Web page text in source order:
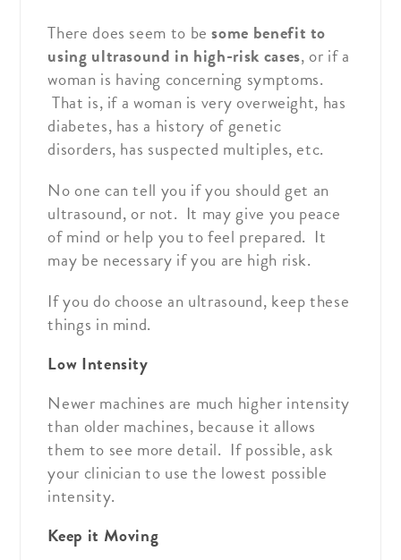
There does seem to be some benefit to
using ultrasound in high-risk cases, or if a
woman is having concerning symptoms.
That is, if a woman is very overweight, has
diabetes, has a history of genetic
disorders, has suspected multiples, etc.
No one can tell you if you should get an
ultrasound, or not. It may give you peace
of mind or help you to feel prepared. It
may be necessary if you are high risk.
If you do choose an ultrasound, keep these
things in mind.
Low Intensity
Newer machines are much higher intensity
than older machines, because it allows
them to see more detail. If possible, ask
your clinician to use the lowest possible
intensity.
Keep it Moving